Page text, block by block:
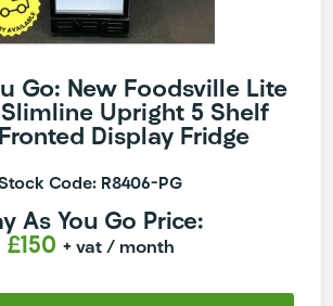
Go: New Foodsville Lite
Upright 5 Shelf
Display Fridge
Code: R8406-PG
As You Go Price:
£150 + vat/ month